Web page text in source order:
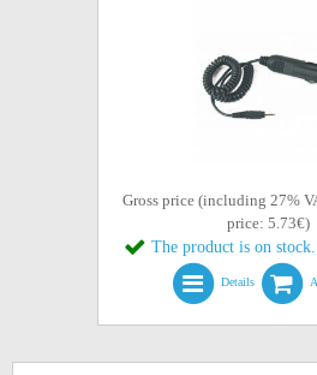
Gross price (including 27%
price: 5.73€)
The product is on
Details